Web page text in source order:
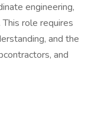
engineering,
role requires
and the
and